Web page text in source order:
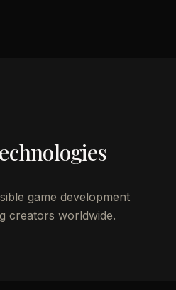
game development
creators worldwide.